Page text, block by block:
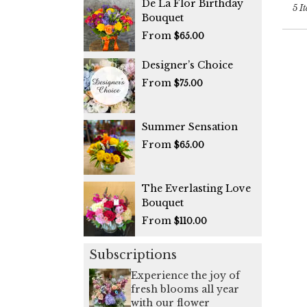
De La Flor Birthday
Bouquet
From $65.00
Designer’s Choice
From $75.00
Summer Sensation
From $65.00
The Everlasting Love
Bouquet
From $110.00
Subscriptions
Experience the joy of
fresh blooms all year
with our flower
5